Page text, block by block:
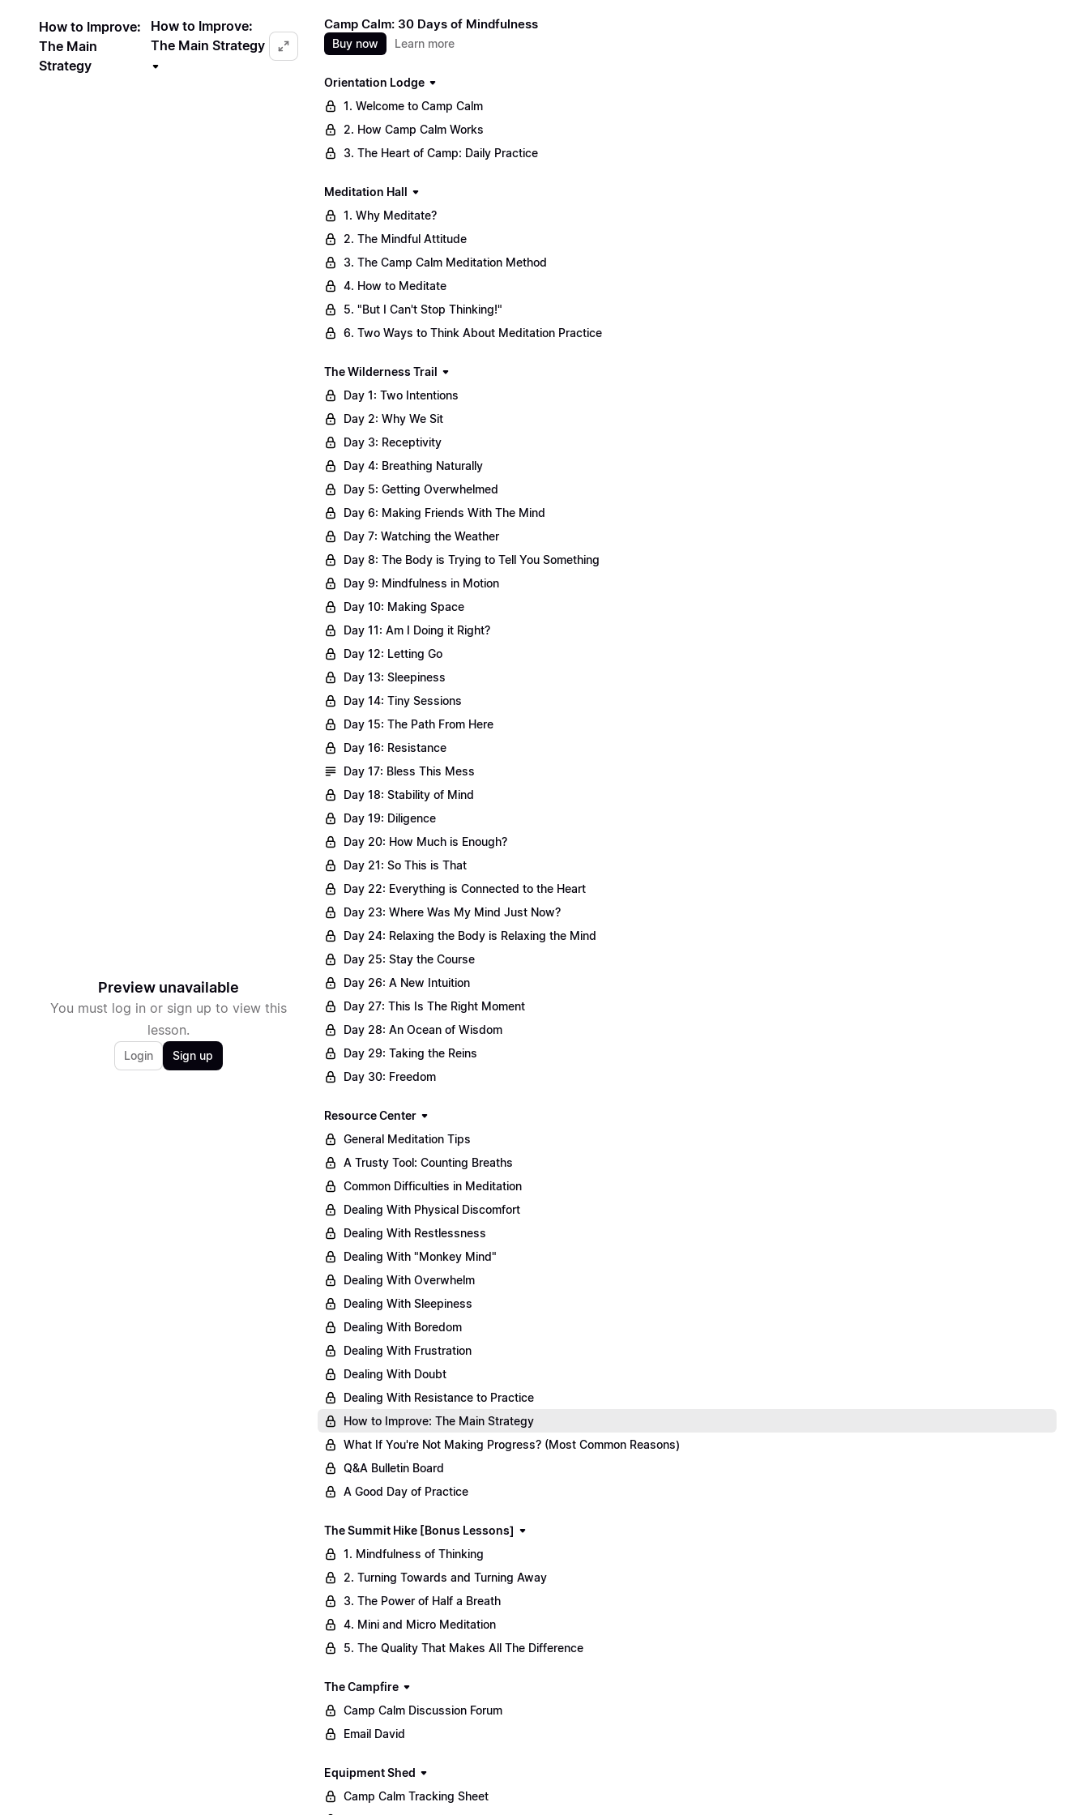
How to Improve:
The Main
Strategy
How to Improve:
The Main Strategy
Preview unavailable
You must log in or sign up to view this
lesson.
Login Sign up
Camp Calm: 30 Days of Mindfulness
Buy now Learn more
Orientation Lodge
1. Welcome to Camp Calm
2. How Camp Calm Works
3. The Heart of Camp: Daily Practice
Meditation Hall
1. Why Meditate?
2. The Mindful Attitude
3. The Camp Calm Meditation Method
4. How to Meditate
5. "But I Can't Stop Thinking!"
6. Two Ways to Think About Meditation Practice
The Wilderness Trail
Day 1: Two Intentions
Day 2: Why We Sit
Day 3: Receptivity
Day 4: Breathing Naturally
Day 5: Getting Overwhelmed
Day 6: Making Friends With The Mind
Day 7: Watching the Weather
Day 8: The Body is Trying to Tell You Something
Day 9: Mindfulness in Motion
Day 10: Making Space
Day 11: Am I Doing it Right?
Day 12: Letting Go
Day 13: Sleepiness
Day 14: Tiny Sessions
Day 15: The Path From Here
Day 16: Resistance
Day 17: Bless This Mess
Day 18: Stability of Mind
Day 19: Diligence
Day 20: How Much is Enough?
Day 21: So This is That
Day 22: Everything is Connected to the Heart
Day 23: Where Was My Mind Just Now?
Day 24: Relaxing the Body is Relaxing the Mind
Day 25: Stay the Course
Day 26: A New Intuition
Day 27: This Is The Right Moment
Day 28: An Ocean of Wisdom
Day 29: Taking the Reins
Day 30: Freedom
Resource Center
General Meditation Tips
A Trusty Tool: Counting Breaths
Common Difficulties in Meditation
Dealing With Physical Discomfort
Dealing With Restlessness
Dealing With "Monkey Mind"
Dealing With Overwhelm
Dealing With Sleepiness
Dealing With Boredom
Dealing With Frustration
Dealing With Doubt
Dealing With Resistance to Practice
How to Improve: The Main Strategy
What If You're Not Making Progress? (Most Common Reasons)
Q&A Bulletin Board
A Good Day of Practice
The Summit Hike [Bonus Lessons]
1. Mindfulness of Thinking
2. Turning Towards and Turning Away
3. The Power of Half a Breath
4. Mini and Micro Meditation
5. The Quality That Makes All The Difference
The Campfire
Camp Calm Discussion Forum
Email David
Equipment Shed
Camp Calm Tracking Sheet